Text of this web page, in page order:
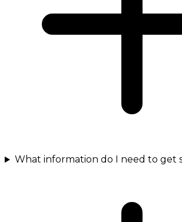
What information do I need to get